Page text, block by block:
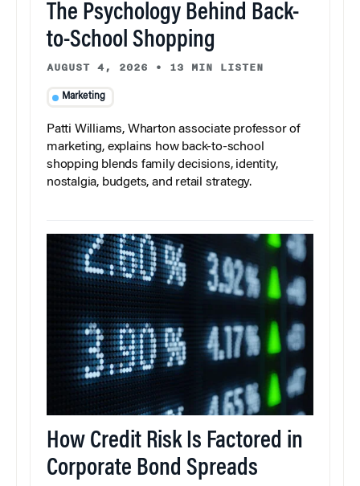
The Psychology Behind Back-
to-School Shopping
AUGUST 4, 2026 • 13 MIN LISTEN
Marketing
Patti Williams, Wharton associate professor of
marketing, explains how back-to-school
shopping blends family decisions, identity,
nostalgia, budgets, and retail strategy.
How Credit Risk Is Factored in
Corporate Bond Spreads